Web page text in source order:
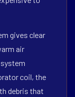
gives clear
air
coil, the
debris that